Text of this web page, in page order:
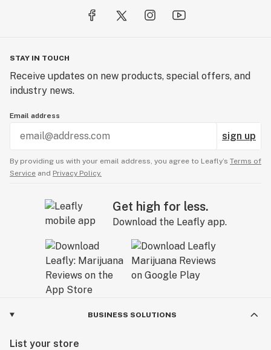
STAY IN TOUCH
Receive updates on new products, special offers, and
industry news.
Email address
sign up
By providing us with your email address, you agree to Leafly’s Terms of
Service and Privacy Policy.
Get high for less.
Download the Leafly app.
BUSINESS SOLUTIONS
List your store